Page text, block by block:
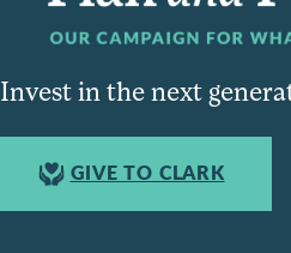
Invest in the next
GIVE TO CLARK